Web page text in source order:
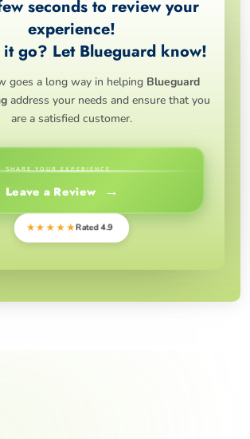
seconds to review your
experience!
go? Let Blueguard know!
goes a long way in helping Blueguard
address your needs and ensure that you
are a satisfied customer.
SHARE YOUR EXPERIENCE
Leave a Review →
★★★★★Rated 4.9